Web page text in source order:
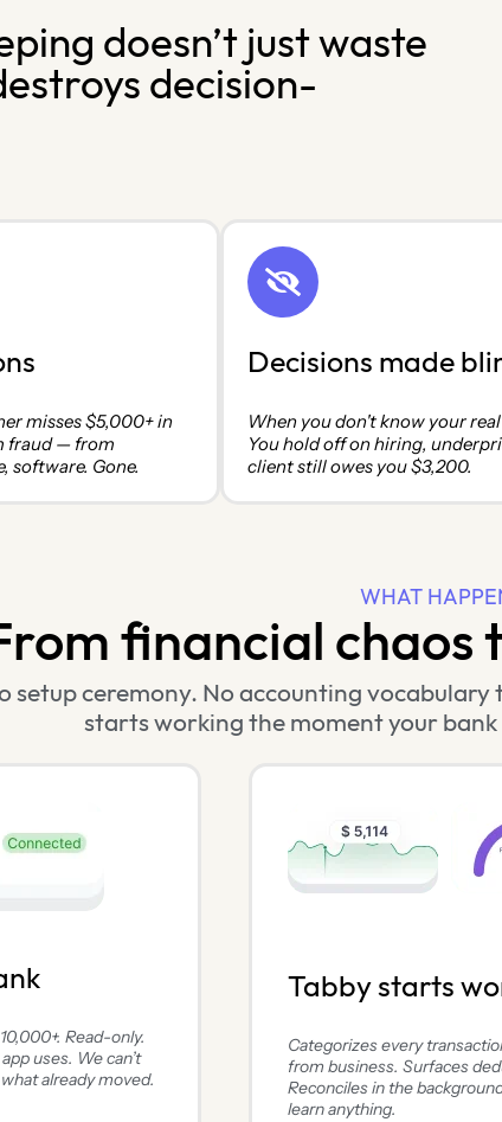
doesn’t just waste
decision-
misses $5,000+ in
fraud — from
software. Gone.
Decisions made
When you don't know your
You hold off on hiring,
client still owes you $3,200.
WHAT
financial chaos
setup ceremony. No accounting
starts working the moment your bank
Read-only.
uses. We can’t
already moved.
Tabby starts
Categorizes every
from business. Surfaces
Reconciles in the
learn anything.